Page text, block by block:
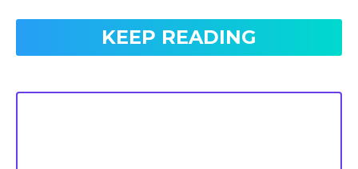
KEEP READING